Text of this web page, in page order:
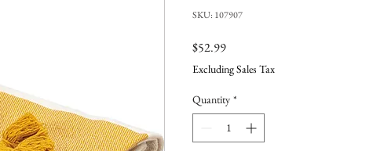
SKU: 107907
$52.99Price
Excluding Sales Tax
Quantity *